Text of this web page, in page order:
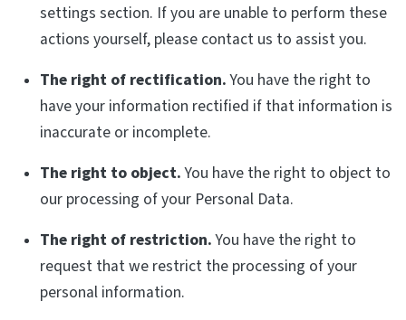
settings section. If you are unable to perform these
actions yourself, please contact us to assist you.
The right of rectification.You have the right to
have your information rectified if that information is
inaccurate or incomplete.
The right to object.You have the right to object to
our processing of your Personal Data.
The right of restriction.You have the right to
request that we restrict the processing of your
personal information.